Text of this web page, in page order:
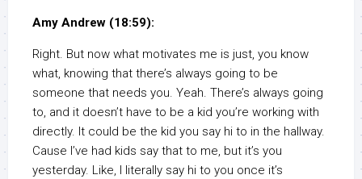
Amy Andrew (18:59):
Right. But now what motivates me is just, you know
what, knowing that there’s always going to be
someone that needs you. Yeah. There’s always going
to, and it doesn’t have to be a kid you’re working with
directly. It could be the kid you say hi to in the hallway.
Cause I’ve had kids say that to me, but it’s you
yesterday. Like, I literally say hi to you once it’s